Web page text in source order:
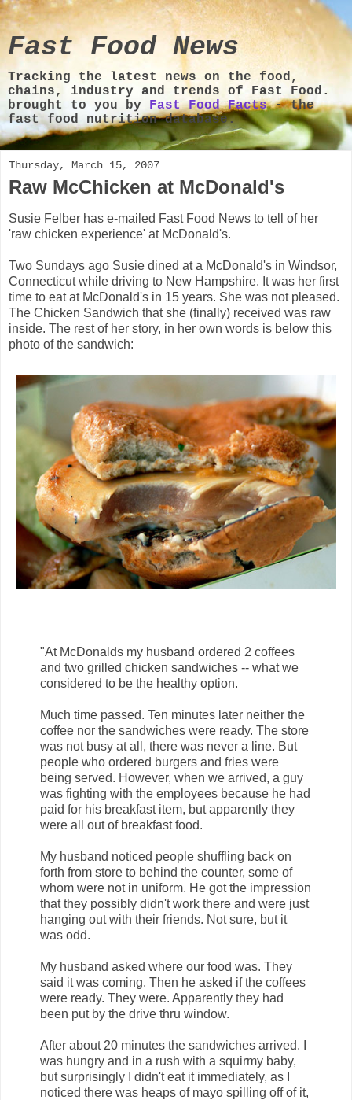
Fast Food News
Tracking the latest news on the food,
chains, industry and trends of Fast Food.
brought to you by Fast Food Facts- the
fast food nutrition database.
Thursday, March 15, 2007
Raw McChicken at McDonald's
Susie Felber has e-mailed Fast Food News to tell of her
'raw chicken experience' at McDonald's.
Two Sundays ago Susie dined at a McDonald's in Windsor,
Connecticut while driving to New Hampshire. It was her first
time to eat at McDonald's in 15 years. She was not pleased.
The Chicken Sandwich that she (finally) received was raw
inside. The rest of her story, in her own words is below this
photo of the sandwich:
"At McDonalds my husband ordered 2 coffees
and two grilled chicken sandwiches -- what we
considered to be the healthy option.
Much time passed. Ten minutes later neither the
coffee nor the sandwiches were ready. The store
was not busy at all, there was never a line. But
people who ordered burgers and fries were
being served. However, when we arrived, a guy
was fighting with the employees because he had
paid for his breakfast item, but apparently they
were all out of breakfast food.
My husband noticed people shuffling back on
forth from store to behind the counter, some of
whom were not in uniform. He got the impression
that they possibly didn't work there and were just
hanging out with their friends. Not sure, but it
was odd.
My husband asked where our food was. They
said it was coming. Then he asked if the coffees
were ready. They were. Apparently they had
been put by the drive thru window.
After about 20 minutes the sandwiches arrived. I
was hungry and in a rush with a squirmy baby,
but surprisingly I didn't eat it immediately, as I
noticed there was heaps of mayo spilling off of it,